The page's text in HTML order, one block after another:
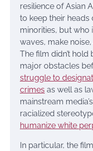
resilience of Asian
to keep their
minorities, but who
waves, make
The film didn’t
major obstacles
struggle to
crimes as well as
mainstream
racialized
humanize white
In particular, the